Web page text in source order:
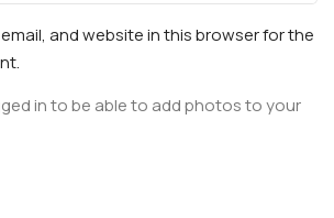
and website in this browser for the
in to be able to add photos to your